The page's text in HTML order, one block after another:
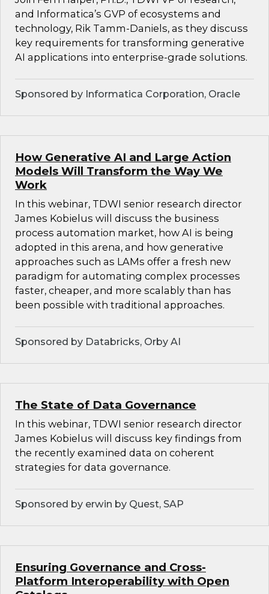
and Informatica’s GVP of ecosystems and
technology, Rik Tamm-Daniels, as they discuss
key requirements for transforming generative
AI applications into enterprise-grade solutions.
Sponsored by Informatica Corporation, Oracle
How Generative AI and Large Action
Models Will Transform the Way We
Work
In this webinar, TDWI senior research director
James Kobielus will discuss the business
process automation market, how AI is being
adopted in this arena, and how generative
approaches such as LAMs offer a fresh new
paradigm for automating complex processes
faster, cheaper, and more scalably than has
been possible with traditional approaches.
Sponsored by Databricks, Orby AI
The State of Data Governance
In this webinar, TDWI senior research director
James Kobielus will discuss key findings from
the recently examined data on coherent
strategies for data governance.
Sponsored by erwin by Quest, SAP
Ensuring Governance and Cross-
Platform Interoperability with Open